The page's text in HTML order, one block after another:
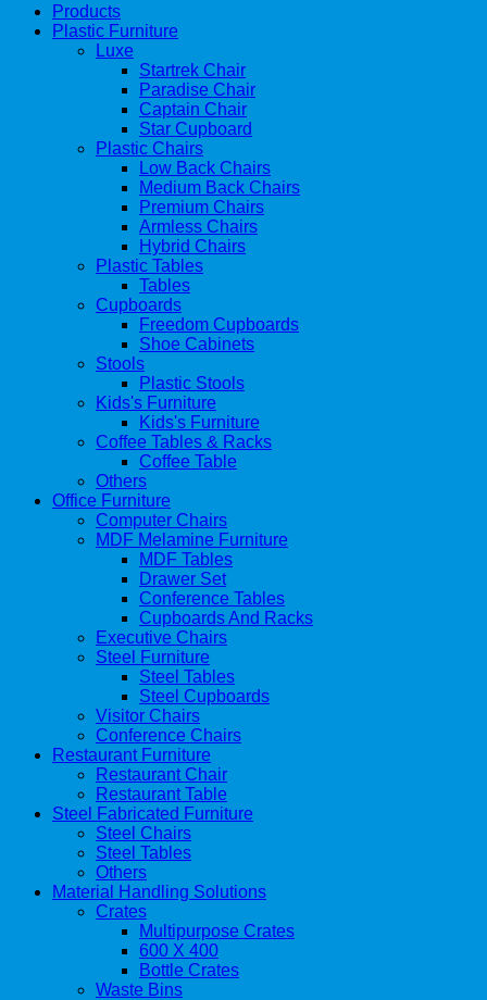
Products
Plastic Furniture
Luxe
Startrek Chair
Paradise Chair
Captain Chair
Star Cupboard
Plastic Chairs
Low Back Chairs
Medium Back Chairs
Premium Chairs
Armless Chairs
Hybrid Chairs
Plastic Tables
Tables
Cupboards
Freedom Cupboards
Shoe Cabinets
Stools
Plastic Stools
Kids's Furniture
Kids's Furniture
Coffee Tables & Racks
Coffee Table
Others
Office Furniture
Computer Chairs
MDF Melamine Furniture
MDF Tables
Drawer Set
Conference Tables
Cupboards And Racks
Executive Chairs
Steel Furniture
Steel Tables
Steel Cupboards
Visitor Chairs
Conference Chairs
Restaurant Furniture
Restaurant Chair
Restaurant Table
Steel Fabricated Furniture
Steel Chairs
Steel Tables
Others
Material Handling Solutions
Crates
Multipurpose Crates
600 X 400
Bottle Crates
Waste Bins